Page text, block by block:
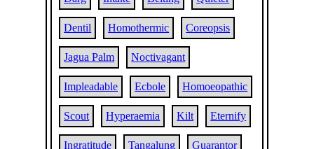
Dentil Homothermic Coreopsis
Jagua Palm Noctivagant
Impleadable Ecbole Homoeopathic
Scout Hyperaemia Kilt Eternify
Ingratitude Tangalung Guarantor